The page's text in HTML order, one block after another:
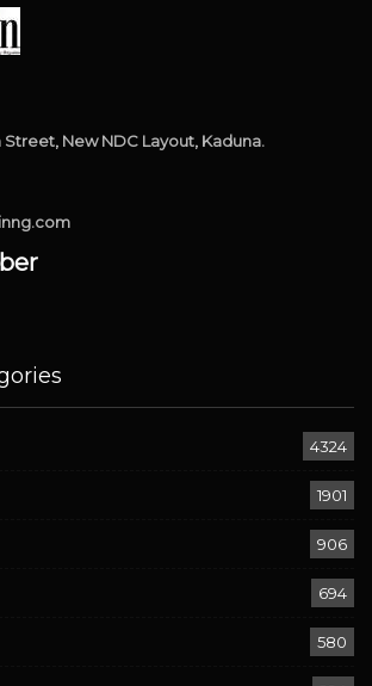
Street, New NDC Layout, Kaduna.
4324
1901
906
694
580